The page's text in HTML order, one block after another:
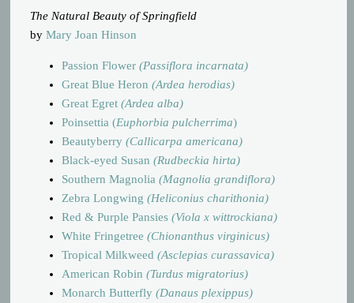
The Natural Beauty of Springfield
byMary Joan Hinson
Passion Flower(Passiflora incarnata)
Great Blue Heron(Ardea herodias)
Great Egret(Ardea alba)
Poinsettia(Euphorbia pulcherrima)
Beautyberry(Callicarpa americana)
Black-eyed Susan(Rudbeckia hirta)
Southern Magnolia(Magnolia grandiflora)
Zebra Longwing(Heliconius charithonia)
Red & Purple Pansies(Viola x wittrockiana)
White Fringetree(Chionanthus virginicus)
Tropical Milkweed(Asclepias curassavica)
American Robin(Turdus migratorius)
Monarch Butterfly(Danaus plexippus)